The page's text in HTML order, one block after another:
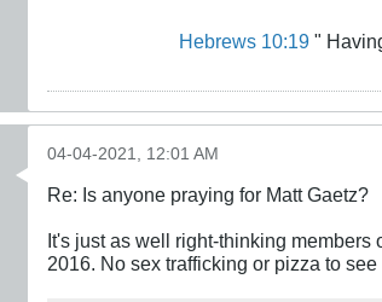
Hebrews 10:19"
04-04-2021, 12:01 AM
Re: Is anyone praying for Matt Gaetz?
It's just as well right-thinking
2016. No sex trafficking or pizza to